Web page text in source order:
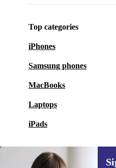
Top categories
iPhones
Samsung phones
MacBooks
Laptops
iPads